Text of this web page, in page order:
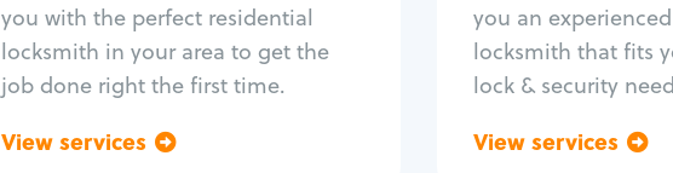
you with the perfect residential
locksmith in your area to get the
job done right the first time.
View services
you an
locksmith that fits
lock & security
View services